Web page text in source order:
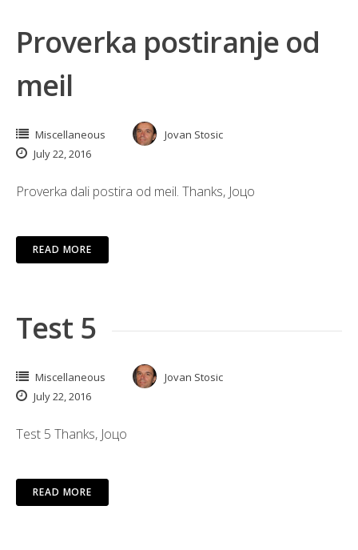
Proverka postiranje od
meil
Miscellaneous
Jovan Stosic
July 22, 2016
Proverka dali postira od meil. Thanks, Јоцо
READ MORE
Test 5
Miscellaneous
Jovan Stosic
July 22, 2016
Test 5 Thanks, Јоцо
READ MORE